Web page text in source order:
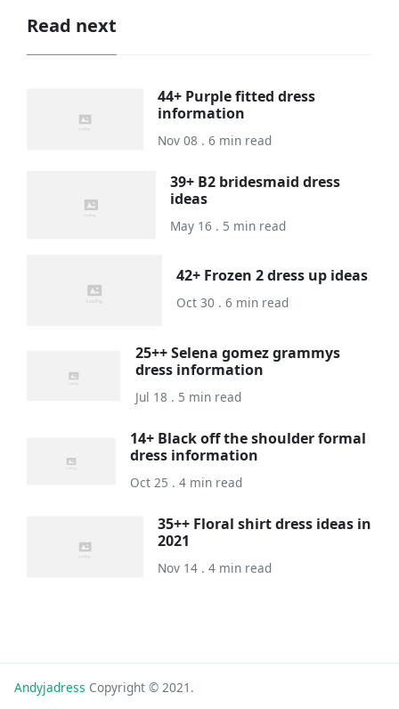
Read next
44+ Purple fitted dress
information
Nov 08 . 6 min read
39+ B2 bridesmaid dress
ideas
May 16 . 5 min read
42+ Frozen 2 dress up ideas
Oct 30 . 6 min read
25++ Selena gomez grammys
dress information
Jul 18 . 5 min read
14+ Black off the shoulder formal
dress information
Oct 25 . 4 min read
35++ Floral shirt dress ideas in
2021
Nov 14 . 4 min read
Andyjadress Copyright © 2021.